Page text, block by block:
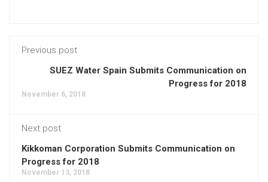
Previous post
SUEZ Water Spain Submits Communication on
Progress for 2018
November 6, 2018
Next post
Kikkoman Corporation Submits Communication on
Progress for 2018
November 13, 2018